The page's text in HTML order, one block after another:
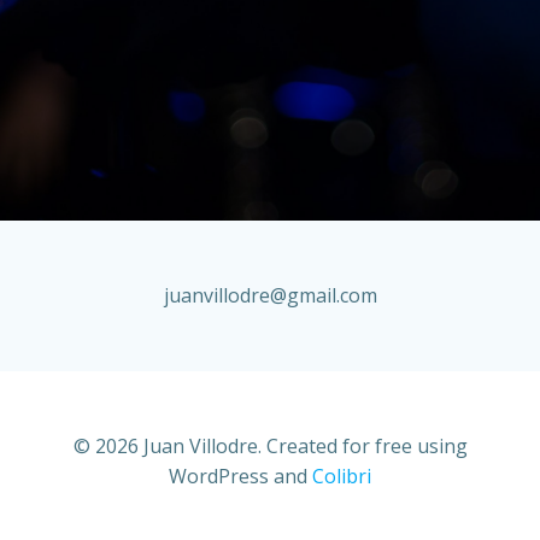
juanvillodre@gmail.com
© 2026 Juan Villodre. Created for free using
WordPress and Colibri